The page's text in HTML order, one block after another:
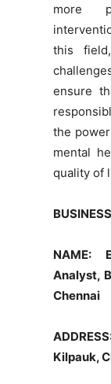
more
this
ensure
the
mental
quality of
NAME:
Analyst,
Chennai
Kilpauk,